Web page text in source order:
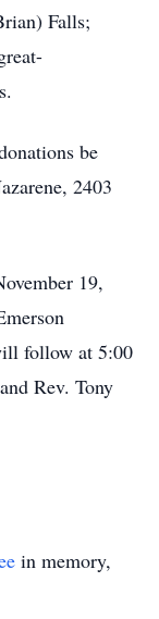
Falls;
be
2403
19,
follow at 5:00
Rev. Tony
in memory,